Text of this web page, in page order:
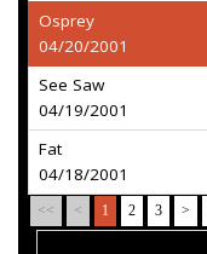
Osprey
04/20/2001
See Saw
04/19/2001
Fat
04/18/2001
<< < 1 2 3 >